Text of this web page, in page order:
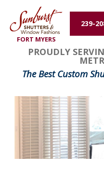
FORT MYERS
239-
Energy Efficiency
About Us
Contact Us
PROUDLY
The Best Custom